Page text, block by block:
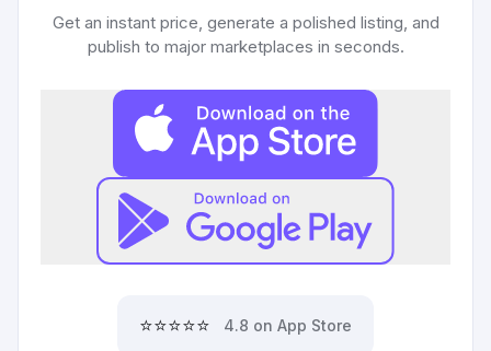
Get an instant price, generate a polished listing, and
publish to major marketplaces in seconds.
⭐⭐⭐⭐⭐ 4.8 on App Store